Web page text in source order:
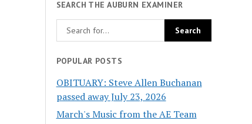
SEARCH THE AUBURN EXAMINER
POPULAR POSTS
OBITUARY: Steve Allen Buchanan
passed away July 23, 2026
March's Music from the AE Team